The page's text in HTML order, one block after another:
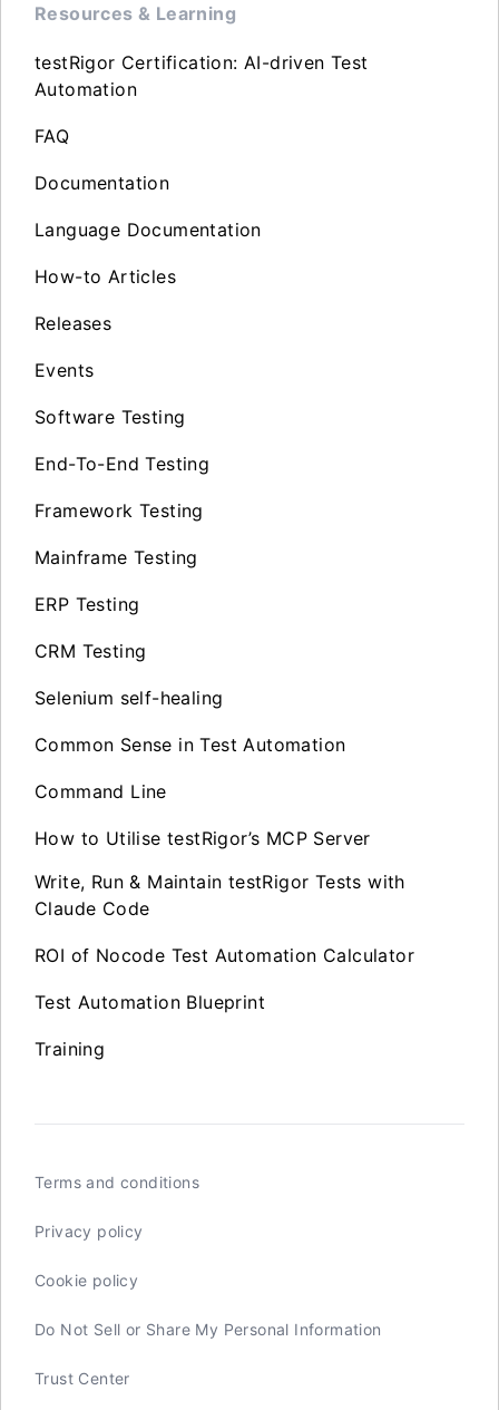
Resources & Learning
testRigor Certification: AI-driven Test
Automation
FAQ
Documentation
Language Documentation
How-to Articles
Releases
Events
Software Testing
End-To-End Testing
Framework Testing
Mainframe Testing
ERP Testing
CRM Testing
Selenium self-healing
Common Sense in Test Automation
Command Line
How to Utilise testRigor’s MCP Server
Write, Run & Maintain testRigor Tests with
Claude Code
ROI of Nocode Test Automation Calculator
Test Automation Blueprint
Training
Terms and conditions
Privacy policy
Cookie policy
Do Not Sell or Share My Personal Information
Trust Center